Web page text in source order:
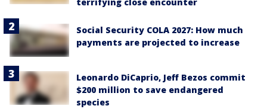
Social Security COLA 2027: How much
payments are projected to increase
Leonardo DiCaprio, Jeff Bezos commit
$200 million to save endangered
species